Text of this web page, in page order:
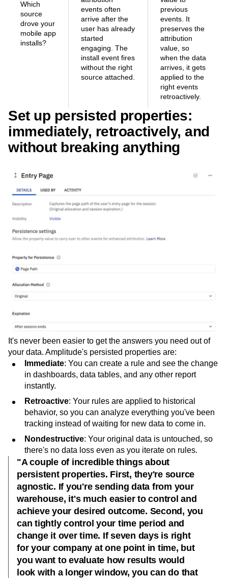
Which
source
drove your
mobile app
installs?
events often
arrive after the
user has already
started
engaging. The
install event fires
without the right
source attached.
previous
events. It
preserves the
attribution
value, so
when the data
arrives, it gets
applied to the
right events
retroactively.
Set up persisted properties:
immediately, retroactively, and
without breaking anything
It's never been easier to get the answers you need out of
your data. Amplitude's persisted properties are:
Immediate: You can create a rule and see the change
in dashboards, data tables, and any other report
instantly.
Retroactive: Your rules are applied to historical
behavior, so you can analyze everything you've been
tracking instead of waiting for new data to come in.
Nondestructive: Your original data is untouched, so
there's no data loss even as you iterate on rules.
"A couple of incredible things about
persistent properties. First, they're source
agnostic. If you're sending data from your
warehouse, it's much easier to control and
achieve your desired outcome. Second, you
can tightly control your time period and
change it over time. If seven days is right
for your company at one point in time, but
you want to evaluate how results would
look with a longer window, you can do that